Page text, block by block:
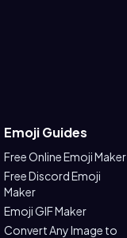
Emoji Guides
Free Online Emoji Maker
Free Discord Emoji
Maker
Emoji GIF Maker
Convert Any Image to